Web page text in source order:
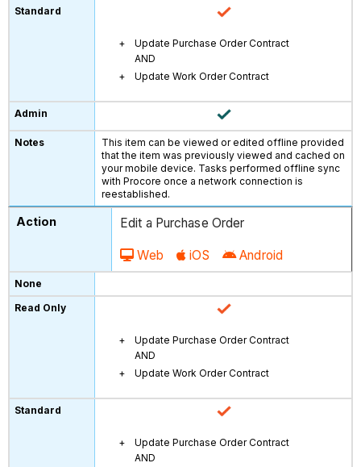
Update Purchase Order Contract
AND
Update Work Order Contract
This item can be viewed or edited offline provided
that the item was previously viewed and cached on
your mobile device. Tasks performed offline sync
with Procore once a network connection is
reestablished.
Edit a Purchase Order
Web iOS Android
Update Purchase Order Contract
AND
Update Work Order Contract
Update Purchase Order Contract
AND